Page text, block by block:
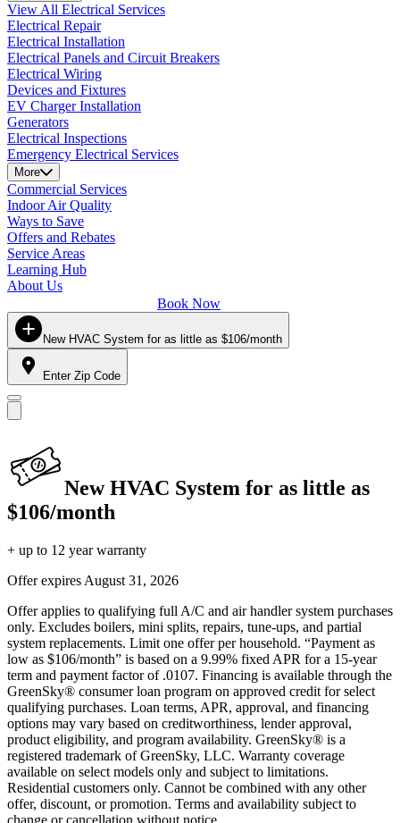
View All Electrical Services
Electrical Repair
Electrical Installation
Electrical Panels and Circuit Breakers
Electrical Wiring
Devices and Fixtures
EV Charger Installation
Generators
Electrical Inspections
Emergency Electrical Services
More
Commercial Services
Indoor Air Quality
Ways to Save
Offers and Rebates
Service Areas
Learning Hub
About Us
Book Now
New HVAC System for as little as $106/month
Enter Zip Code
New HVAC System for as little as
$106/month
+ up to 12 year warranty
Offer expires August 31, 2026
Offer applies to qualifying full A/C and air handler system purchases
only. Excludes boilers, mini splits, repairs, tune-ups, and partial
system replacements. Limit one offer per household. “Payment as
low as $106/month” is based on a 9.99% fixed APR for a 15-year
term and payment factor of .0107. Financing is available through the
GreenSky® consumer loan program on approved credit for select
qualifying purchases. Loan terms, APR, approval, and financing
options may vary based on creditworthiness, lender approval,
product eligibility, and program availability. GreenSky® is a
registered trademark of GreenSky, LLC. Warranty coverage
available on select models only and subject to limitations.
Residential customers only. Cannot be combined with any other
offer, discount, or promotion. Terms and availability subject to
change or cancellation without notice.